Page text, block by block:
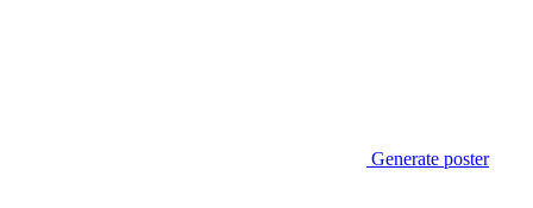
Generate poster